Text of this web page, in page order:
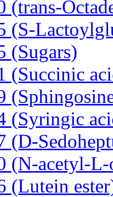
(trans-
(S-
(Sugars)
(Succinic
(Syringic
(D-
(N-acetyl-
(Lutein